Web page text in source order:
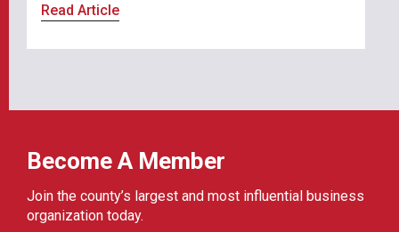
Read Article
Become A Member
Join the county’s largest and most influential business
organization today.